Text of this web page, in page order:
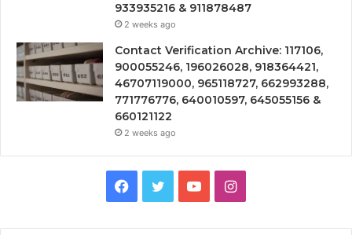
933935216 & 911878487
2 weeks ago
Contact Verification Archive: 117106,
900055246, 196026028, 918364421,
46707119000, 965118727, 662993288,
771776776, 640010597, 645055156 &
660121122
2 weeks ago
Facebook
TwitterYouTubeInstagram